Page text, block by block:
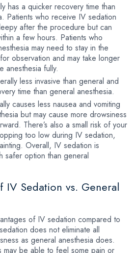
has a quicker recovery time than
Patients who receive IV sedation
after the procedure but can
a few hours. Patients who
may need to stay in the
observation and may take longer
anesthesia fully.
less invasive than general and
time than general anesthesia.
causes less nausea and vomiting
but may cause more drowsiness
There’s also a small risk of your
too low during IV sedation,
Overall, IV sedation is
safer option than general
IV Sedation vs. General
of IV sedation compared to
does not eliminate all
as general anesthesia does.
may be able to feel some pain or